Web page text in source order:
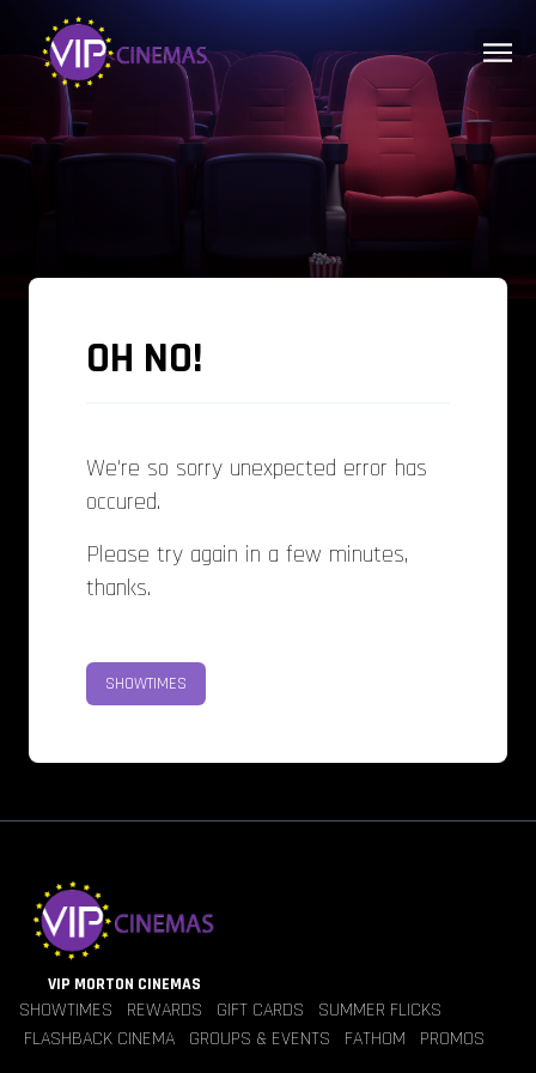
OH NO!
We're so sorry unexpected error has
occured.
Please try again in a few minutes,
thanks.
SHOWTIMES
VIP MORTON CINEMAS
SHOWTIMES REWARDS GIFT CARDS
SUMMER FLICKS
FLASHBACK CINEMA
GROUPS & EVENTS FATHOM PROMOS